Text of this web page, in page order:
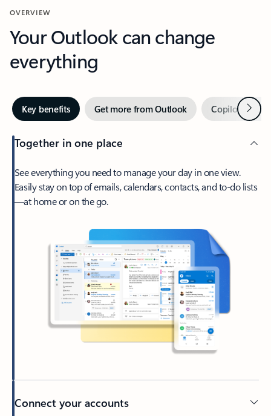
OVERVIEW
Your Outlook can change
everything
Key benefits Get more from Outlook Copilot inNext
Together in one place
See everything you need to manage your day in one view.
Easily stay on top of emails, calendars, contacts, and to-do lists
—at home or on the go.
Connect your accounts